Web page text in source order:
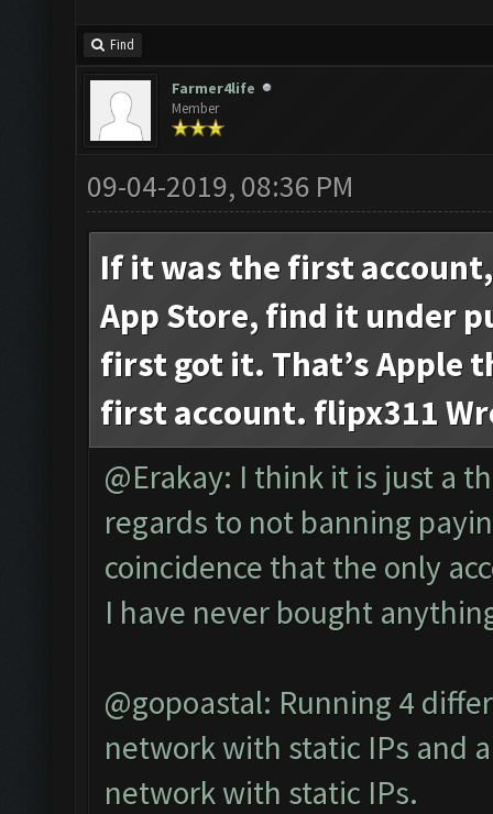
Find
Farmer4life
Member
09-04-2019, 08:36 PM
If it was the first
App Store, find it under
first got it. That’s Apple
first account. flipx311
@Erakay: I think it is just a
regards to not banning
coincidence that the only
I have never bought
@gopoastal: Running 4
network with static IPs and
network with static IPs.